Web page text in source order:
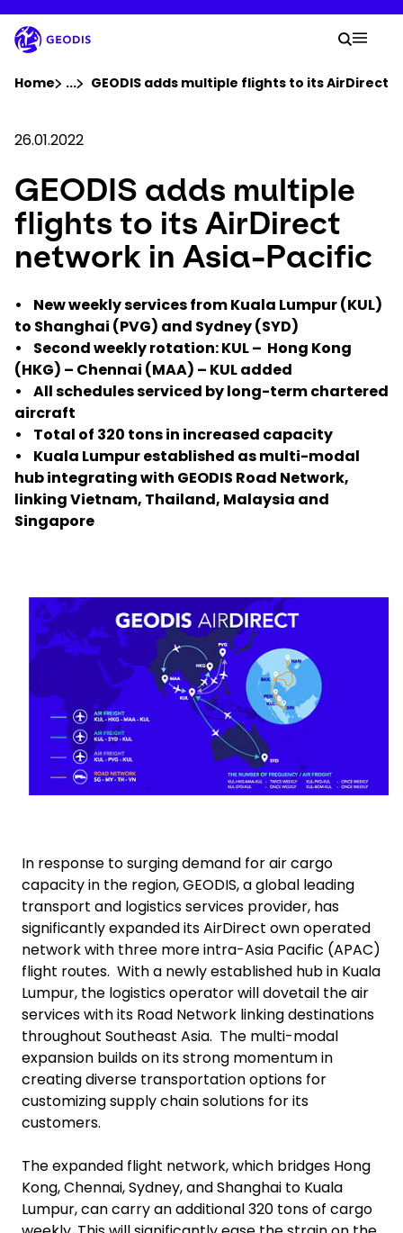
to
main
content
Company
Newsroom
Careers
Locations
Track Shipment
Select your country and language
New Zealand​ - EN
Your
Search
Home ...Show all breadcrumb elements
GEODIS adds multiple flights to its AirDirect
26.01.2022
GEODIS adds multiple
flights to its AirDirect
network in Asia-Pacific
• New weekly services from Kuala Lumpur (KUL)
to Shanghai (PVG) and Sydney (SYD)
• Second weekly rotation: KUL – Hong Kong
(HKG) – Chennai (MAA) – KUL added
• All schedules serviced by long-term chartered
aircraft
• Total of 320 tons in increased capacity
• Kuala Lumpur established as multi-modal
hub integrating with GEODIS Road Network,
linking Vietnam, Thailand, Malaysia and
Singapore
Keepeek
In response to surging demand for air cargo
capacity in the region, GEODIS, a global leading
transport and logistics services provider, has
significantly expanded its AirDirect own operated
network with three more intra-Asia Pacific (APAC)
flight routes. With a newly established hub in Kuala
Lumpur, the logistics operator will dovetail the air
services with its Road Network linking destinations
throughout Southeast Asia. The multi-modal
expansion builds on its strong momentum in
creating diverse transportation options for
customizing supply chain solutions for its
customers.
The expanded flight network, which bridges Hong
Kong, Chennai, Sydney, and Shanghai to Kuala
Lumpur, can carry an additional 320 tons of cargo